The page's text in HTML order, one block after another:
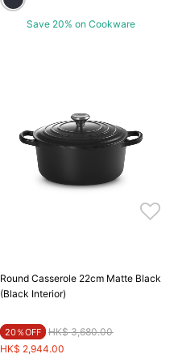
Save 20% on Cookware
Round Casserole 22cm Matte Black
(Black Interior)
20％OFF Price reduced from
HK$ 3,680.00to
HK$ 2,944.00